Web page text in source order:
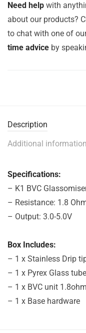
Need help with
about our products?
to chat with one of
time advice by
Description
Additional information
Specifications:
– K1 BVC
– Resistance: 1.8
– Output: 3.0-5.0V
Box Includes:
– 1 x Stainless Drip
– 1 x Pyrex Glass tube
– 1 x BVC unit 1.8ohm
– 1 x Base hardware